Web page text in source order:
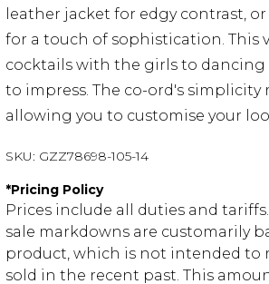
leather jacket for edgy contrast,
for a touch of sophistication. This
cocktails with the girls to dancing
to impress. The co-ord's simplicity
allowing you to customise your
SKU: GZZ78698-105-14
*Pricing Policy
Prices include all duties and
sale markdowns are customarily
product, which is not intended to
sold in the recent past. This